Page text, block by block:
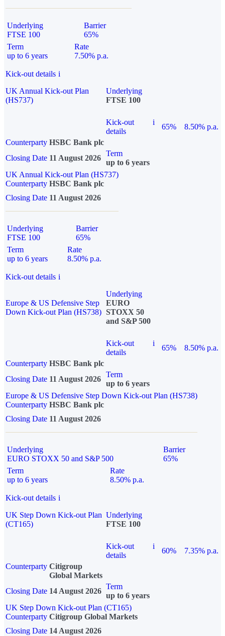
Underlying
FTSE 100
Barrier
65%
Term
up to 6 years
Rate
7.50% p.a.
Kick-out details i
UK Annual Kick-out Plan
(HS737)
Underlying
FTSE 100
Kick-out
details
i
65%
8.50% p.a.
Counterparty HSBC Bank plc
Closing Date 11 August 2026
Term
up to 6 years
UK Annual Kick-out Plan (HS737)
Counterparty HSBC Bank plc
Closing Date 11 August 2026
Underlying
FTSE 100
Barrier
65%
Term
up to 6 years
Rate
8.50% p.a.
Kick-out details i
Europe & US Defensive Step
Down Kick-out Plan (HS738)
Underlying
EURO
STOXX 50
and S&P 500
Kick-out
details
i
65%
8.50% p.a.
Counterparty HSBC Bank plc
Closing Date 11 August 2026
Term
up to 6 years
Europe & US Defensive Step Down Kick-out Plan (HS738)
Counterparty HSBC Bank plc
Closing Date 11 August 2026
Underlying
EURO STOXX 50 and S&P 500
Barrier
65%
Term
up to 6 years
Rate
8.50% p.a.
Kick-out details i
UK Step Down Kick-out Plan
(CT165)
Underlying
FTSE 100
Kick-out
details
i
60%
7.35% p.a.
Counterparty Citigroup
Global Markets
Closing Date 14 August 2026
Term
up to 6 years
UK Step Down Kick-out Plan (CT165)
Counterparty Citigroup Global Markets
Closing Date 14 August 2026